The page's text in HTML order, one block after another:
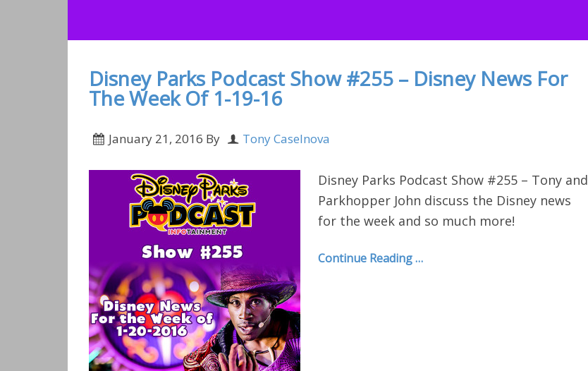
Disney Parks Podcast Show #255 – Disney News For
The Week Of 1-19-16
January 21, 2016 By Tony Caselnova
Disney Parks Podcast Show #255 – Tony and
Parkhopper John discuss the Disney news
for the week and so much more!
Continue Reading …